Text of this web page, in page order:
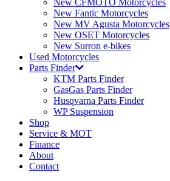
New CFMOTO Motorcycles
New Fantic Motorcycles
New MV Agusta Motorcycles
New OSET Motorcycles
New Surron e-bikes
Used Motorcycles
Parts Finder
KTM Parts Finder
GasGas Parts Finder
Husqvarna Parts Finder
WP Suspension
Shop
Service & MOT
Finance
About
Contact